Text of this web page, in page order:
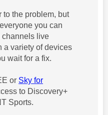
to the problem, but
you can
channels live
a variety of devices
wait for a fix.
or Sky for
to Discovery+
Sports.